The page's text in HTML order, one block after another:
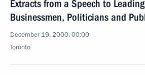
Extracts from a Speech to
Businessmen, Politicians and
December 19, 2000, 00:00
Toronto